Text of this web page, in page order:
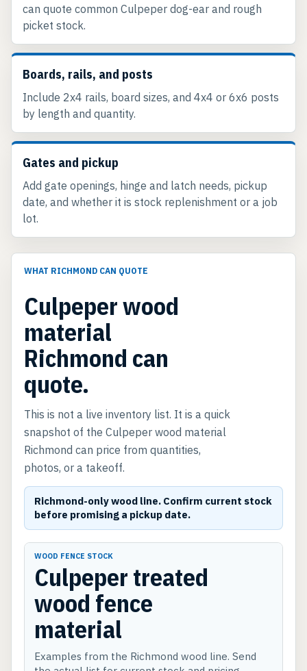
can quote common Culpeper dog-ear and rough
picket stock.
Boards, rails, and posts
Include 2x4 rails, board sizes, and 4x4 or 6x6 posts
by length and quantity.
Gates and pickup
Add gate openings, hinge and latch needs, pickup
date, and whether it is stock replenishment or a job
lot.
WHAT RICHMOND CAN QUOTE
Culpeper wood
material
Richmond can
quote.
This is not a live inventory list. It is a quick
snapshot of the Culpeper wood material
Richmond can price from quantities,
photos, or a takeoff.
Richmond-only wood line. Confirm current stock
before promising a pickup date.
WOOD FENCE STOCK
Culpeper treated
wood fence
material
Examples from the Richmond wood line. Send